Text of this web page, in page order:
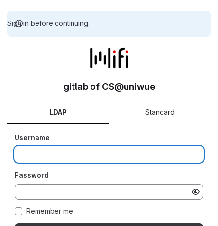
Sign in before continuing.
gitlab of CS@uniwue
LDAP Standard
Username
Password
Remember me